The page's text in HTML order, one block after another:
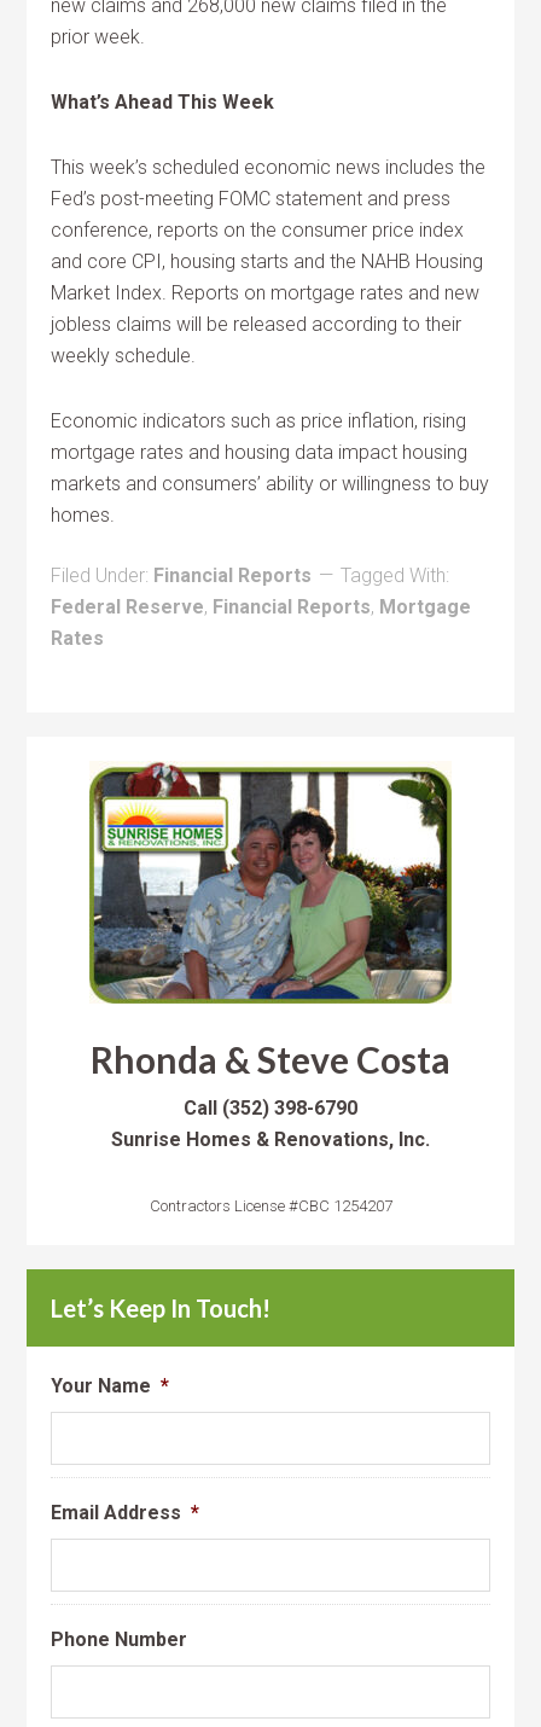
new claims and 268,000 new claims filed in the
prior week.
What’s Ahead This Week
This week’s scheduled economic news includes the
Fed’s post-meeting FOMC statement and press
conference, reports on the consumer price index
and core CPI, housing starts and the NAHB Housing
Market Index. Reports on mortgage rates and new
jobless claims will be released according to their
weekly schedule.
Economic indicators such as price inflation, rising
mortgage rates and housing data impact housing
markets and consumers’ ability or willingness to buy
homes.
Filed Under: Financial Reports
Tagged With:
Federal Reserve, Financial Reports, Mortgage
Rates
Rhonda & Steve Costa
Call (352) 398-6790
Sunrise Homes & Renovations, Inc.
Contractors License #CBC 1254207
Let’s Keep In Touch!
Your Name *
Email Address *
Phone Number